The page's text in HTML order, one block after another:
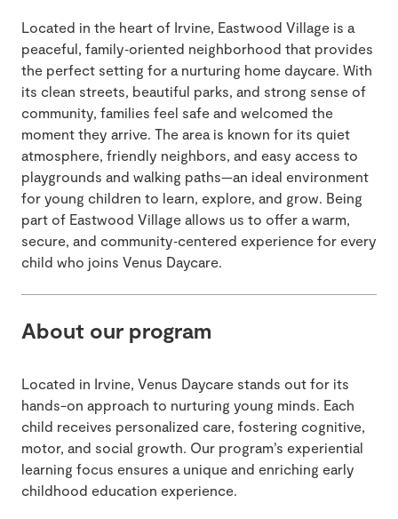
Located in the heart of Irvine, Eastwood Village is a
peaceful, family‑oriented neighborhood that provides
the perfect setting for a nurturing home daycare. With
its clean streets, beautiful parks, and strong sense of
community, families feel safe and welcomed the
moment they arrive. The area is known for its quiet
atmosphere, friendly neighbors, and easy access to
playgrounds and walking paths—an ideal environment
for young children to learn, explore, and grow. Being
part of Eastwood Village allows us to offer a warm,
secure, and community‑centered experience for every
child who joins Venus Daycare.
About our program
Located in Irvine, Venus Daycare stands out for its
hands-on approach to nurturing young minds. Each
child receives personalized care, fostering cognitive,
motor, and social growth. Our program’s experiential
learning focus ensures a unique and enriching early
childhood education experience.